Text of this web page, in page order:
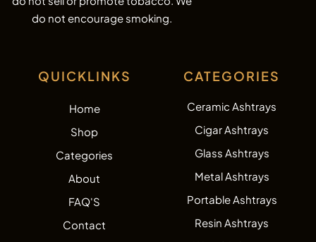
QUICKLINKS
Home
Shop
Categories
About
FAQ'S
Contact
CATEGORIES
Ceramic Ashtrays
Cigar Ashtrays
Glass Ashtrays
Metal Ashtrays
Portable Ashtrays
Resin Ashtrays
do not encourage smoking.